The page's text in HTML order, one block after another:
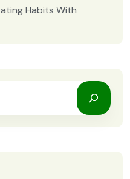
Habits With